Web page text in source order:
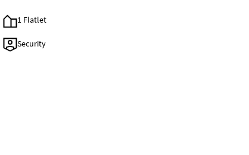
1 Flatlet
Security